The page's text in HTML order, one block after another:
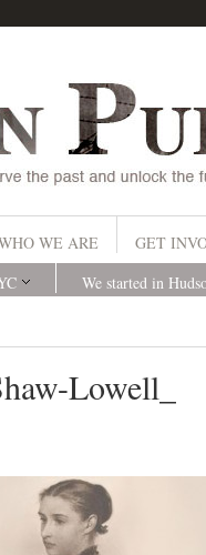
WE ARE
GET
We started in
Lowell_